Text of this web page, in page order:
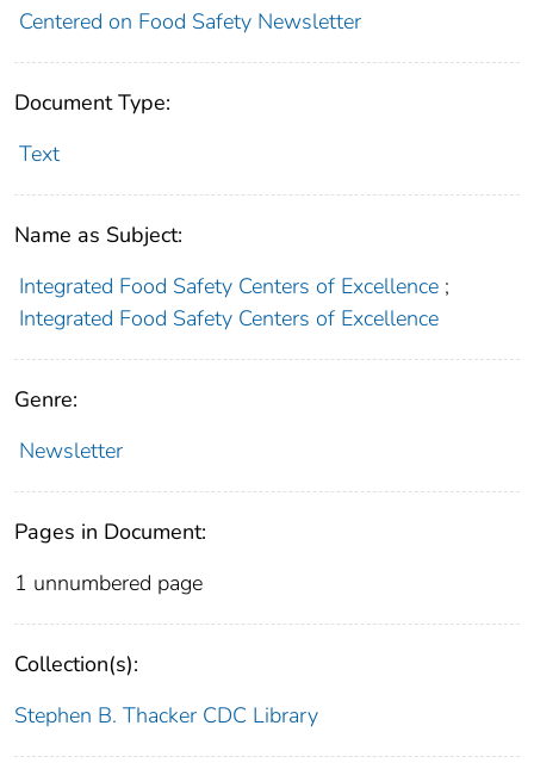
Centered on Food Safety Newsletter
Document Type:
Text
Name as Subject:
Integrated Food Safety Centers of Excellence ;
Integrated Food Safety Centers of Excellence
Genre:
Newsletter
Pages in Document:
1 unnumbered page
Collection(s):
Stephen B. Thacker CDC Library